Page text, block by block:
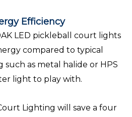
Efficiency
LED pickleball court lights
compared to typical
as metal halide or HPS
light to play with.
Lighting will save a four